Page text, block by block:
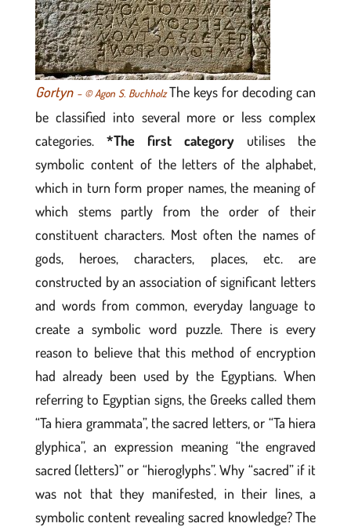
Gortyn – © Agon S. BuchholzThe keys for decoding can
be classified into several more or less complex
categories. *The first category utilises the
symbolic content of the letters of the alphabet,
which in turn form proper names, the meaning of
which stems partly from the order of their
constituent characters. Most often the names of
gods, heroes, characters, places, etc. are
constructed by an association of significant letters
and words from common, everyday language to
create a symbolic word puzzle. There is every
reason to believe that this method of encryption
had already been used by the Egyptians. When
referring to Egyptian signs, the Greeks called them
“Ta hiera grammata”, the sacred letters, or “Ta hiera
glyphica”, an expression meaning “the engraved
sacred (letters)” or “hieroglyphs”. Why “sacred” if it
was not that they manifested, in their lines, a
symbolic content revealing sacred knowledge? The